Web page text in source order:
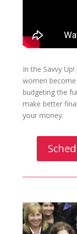
In the Savvy
women
budgeting the
make better
your money.